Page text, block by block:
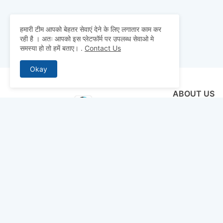
ABOUT US
हमारी टीम आपको बेहतर सेवाएं देने के लिए लगातार काम कर
रही है । अतः आपको इस प्लेटफॉर्म पर उपलब्ध सेवाओ मे
समस्या हो तो हमें बताए। . Contact Us
Okay